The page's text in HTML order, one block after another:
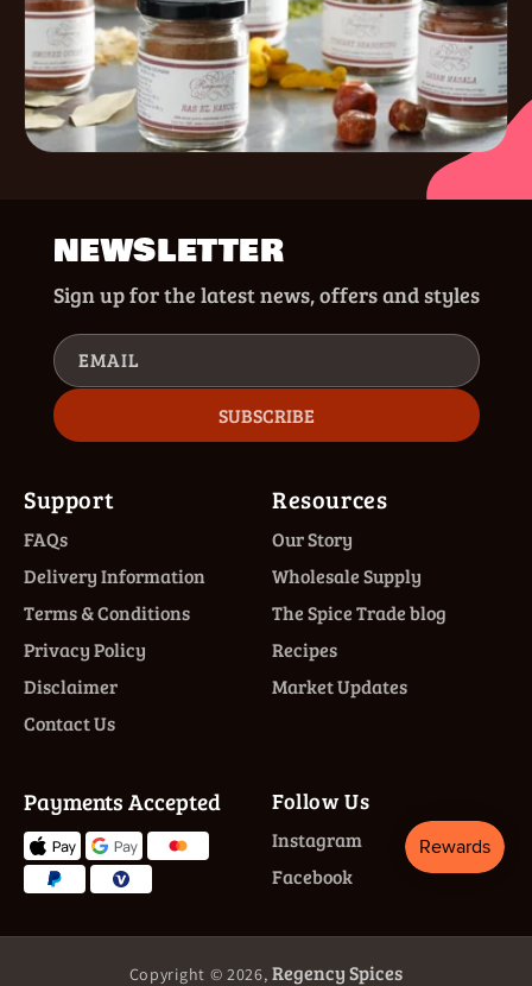
NEWSLETTER
Sign up for the latest news, offers and styles
EMAIL
SUBSCRIBE
Support
FAQs
Delivery Information
Terms & Conditions
Privacy Policy
Disclaimer
Contact Us
Resources
Our Story
Wholesale Supply
The Spice Trade blog
Recipes
Market Updates
Payments Accepted Follow Us
Instagram
Facebook
Copyright © 2026,Regency Spices